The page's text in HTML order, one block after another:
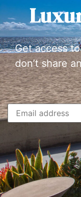
Get access
don’t share